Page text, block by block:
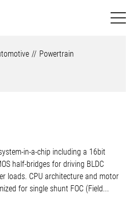
Powertrain
in-a-chip including a 16bit
half-bridges for driving BLDC
loads. CPU architecture and motor
for single shunt FOC (Field...